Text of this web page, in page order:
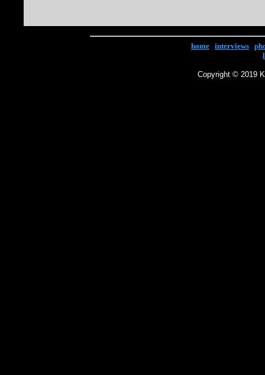
home interviews
Copyright © 2019